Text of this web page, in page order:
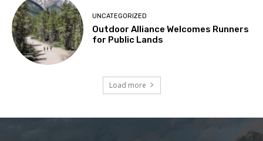
UNCATEGORIZED
Outdoor Alliance Welcomes Runners
for Public Lands
Load more